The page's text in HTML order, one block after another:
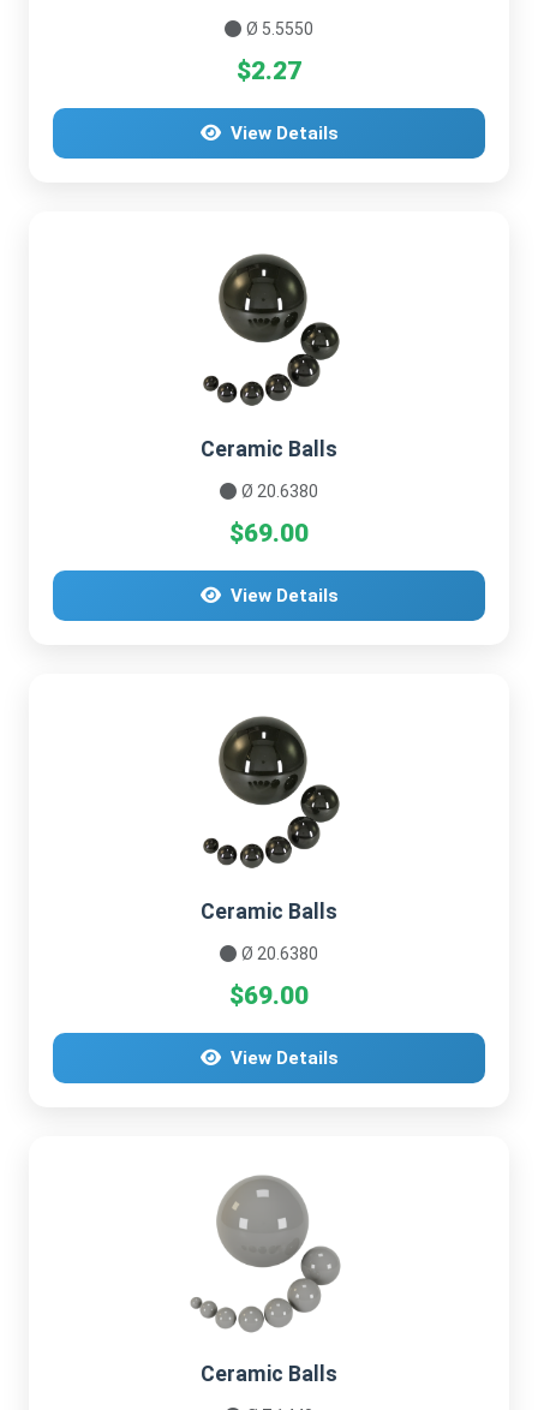
Ø 5.5550
$2.27
View Details
Ceramic Balls
Ø 20.6380
$69.00
View Details
Ceramic Balls
Ø 20.6380
$69.00
View Details
Ceramic Balls